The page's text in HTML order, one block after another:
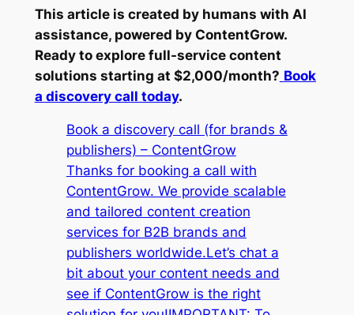
This article is created by humans with AI
assistance, powered by ContentGrow.
Ready to explore full-service content
solutions starting at $2,000/month? Book
a discovery call today.
Book a discovery call (for brands &
publishers) – ContentGrow
Thanks for booking a call with
ContentGrow. We provide scalable
and tailored content creation
services for B2B brands and
publishers worldwide.Let’s chat a
bit about your content needs and
see if ContentGrow is the right